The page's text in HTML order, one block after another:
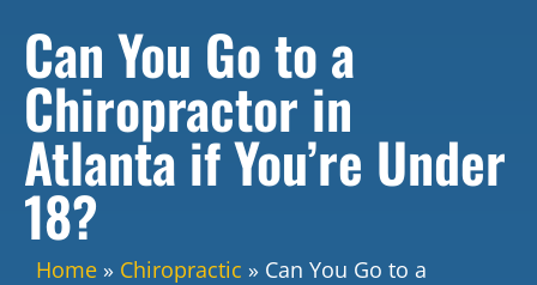
Can You Go to a
Chiropractor in
Atlanta if You’re Under
18?
Home » Chiropractic » Can You Go to a